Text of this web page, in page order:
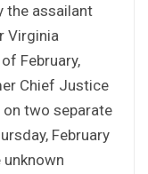
the assailant
Virginia
February,
Chief Justice
two separate
February
unknown